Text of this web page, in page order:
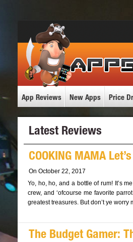
Latest Reviews
COOKING MAMA
On October 22, 2017
Yo, ho, ho, and a bottle of rum! It’s
crew, and ‘ofcourse me favorite
greatest treasures. But don’t ye
The Budget Gamer:
App Reviews New Apps Price